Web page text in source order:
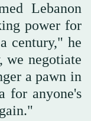
Lebanon
power for
century," he
we negotiate
a pawn in
for anyone's